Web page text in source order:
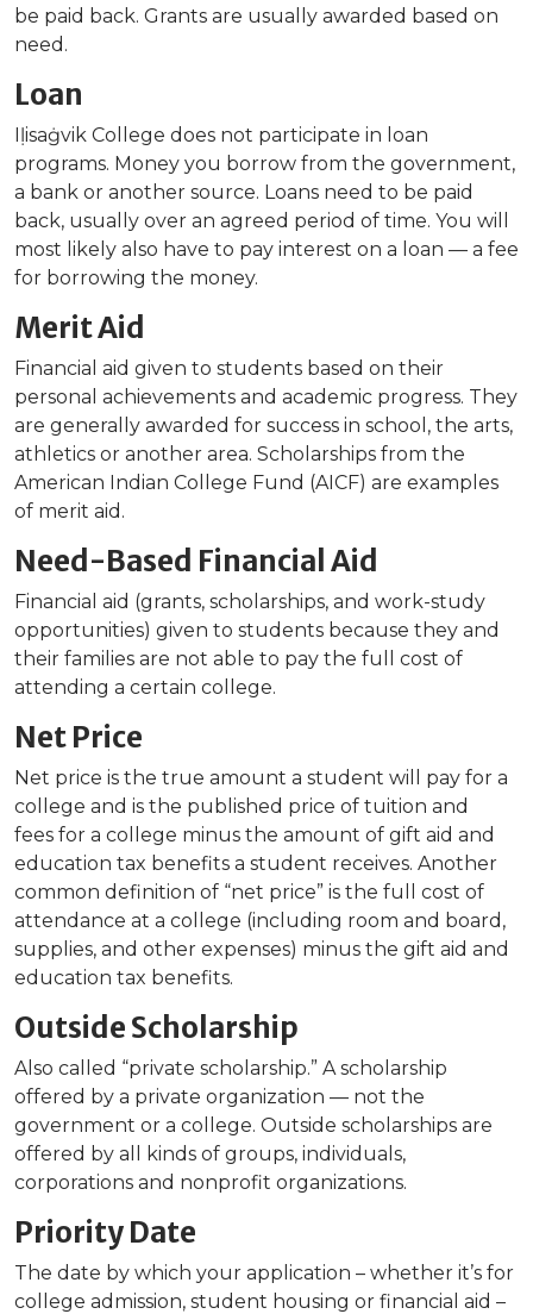
be paid back. Grants are usually awarded based on
need.
Loan
Iḷisaġvik College does not participate in loan
programs. Money you borrow from the government,
a bank or another source. Loans need to be paid
back, usually over an agreed period of time. You will
most likely also have to pay interest on a loan — a fee
for borrowing the money.
Merit Aid
Financial aid given to students based on their
personal achievements and academic progress. They
are generally awarded for success in school, the arts,
athletics or another area. Scholarships from the
American Indian College Fund (AICF) are examples
of merit aid.
Need-Based Financial Aid
Financial aid (grants, scholarships, and work-study
opportunities) given to students because they and
their families are not able to pay the full cost of
attending a certain college.
Net Price
Net price is the true amount a student will pay for a
college and is the published price of tuition and
fees for a college minus the amount of gift aid and
education tax benefits a student receives. Another
common definition of “net price” is the full cost of
attendance at a college (including room and board,
supplies, and other expenses) minus the gift aid and
education tax benefits.
Outside Scholarship
Also called “private scholarship.” A scholarship
offered by a private organization — not the
government or a college. Outside scholarships are
offered by all kinds of groups, individuals,
corporations and nonprofit organizations.
Priority Date
The date by which your application – whether it’s for
college admission, student housing or financial aid –